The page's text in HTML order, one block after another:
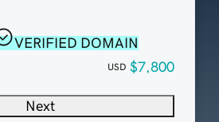
VERIFIED DOMAIN
USD $7,800
Next